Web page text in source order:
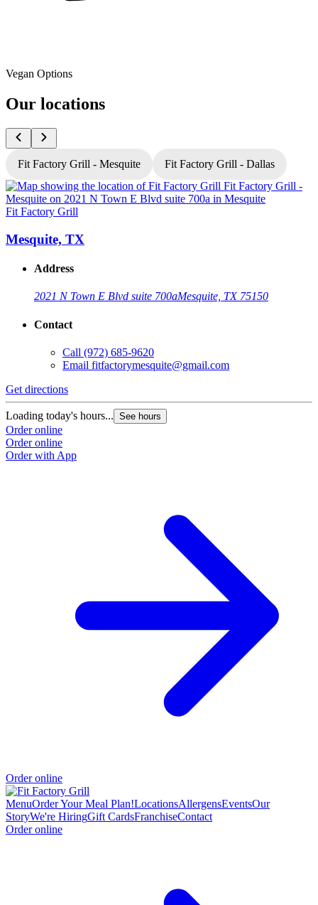
Vegan Options
Our locations
Fit Factory Grill - Mesquite Fit Factory Grill - Dallas
Fit Factory Grill
Mesquite, TX
Address
2021 N Town E Blvd suite 700aMesquite, TX 75150
Contact
Call (972) 685-9620
Email fitfactorymesquite@gmail.com
Get directions
Loading today's hours... See hours
Order online
Order online
Order with App
Order online
MenuOrder Your Meal Plan!LocationsAllergensEventsOur
StoryWe're HiringGift CardsFranchiseContact
Order online